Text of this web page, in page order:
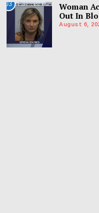
03
Woman
Out In
August 6,